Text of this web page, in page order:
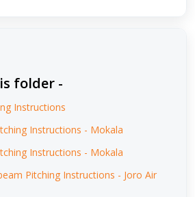
folder -
Instructions
Instructions - Mokala
Instructions - Mokala
Pitching Instructions - Joro Air